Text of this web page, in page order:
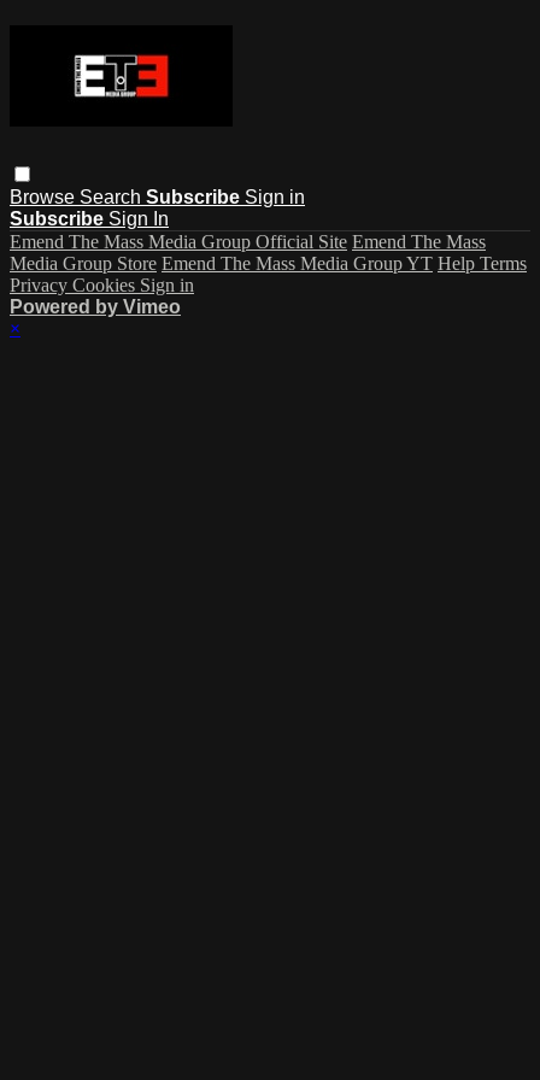
Browse Search Subscribe Sign in
Subscribe Sign In
Emend The Mass Media Group Official Site Emend The Mass
Media Group Store Emend The Mass Media Group YT Help Terms
Privacy Cookies Sign in
Powered by Vimeo
×